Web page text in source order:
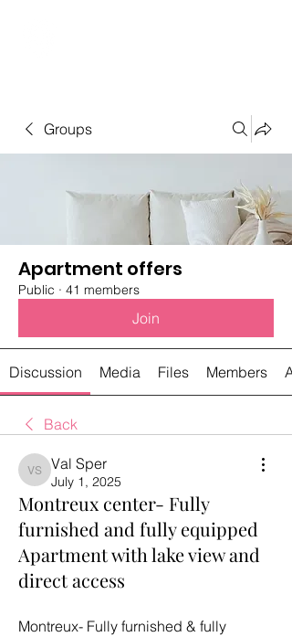
Groups
Apartment offers
Public · 41 members
Join
Discussion Media Files Members
Back
Val Sper
Val Sper
July 1, 2025
Montreux center- Fully
furnished and fully equipped
Apartment with lake view and
direct access
Montreux- Fully furnished & fully